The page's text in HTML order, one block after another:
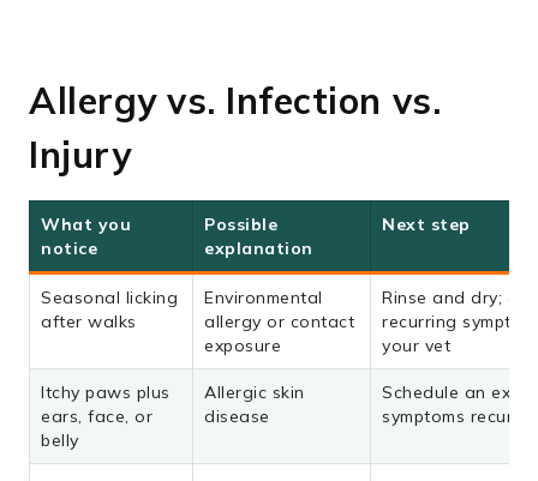
Allergy vs. Infection vs.
Injury
What you
notice
Possible
explanation
Next step
Seasonal licking
after walks
Environmental
allergy or contact
exposure
Rinse and dry;
recurring
your vet
Itchy paws plus
ears, face, or
belly
Allergic skin
disease
Schedule an
symptoms recur